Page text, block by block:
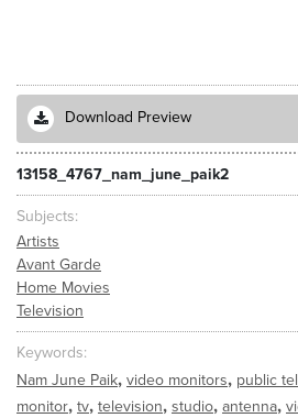
Download Preview
13158_4767_nam_june_paik2
Subjects
Artists
Avant Garde
Home Movies
Television
Keywords
Nam June Paik, video monitors, public
monitor, tv, television, studio, antenna,